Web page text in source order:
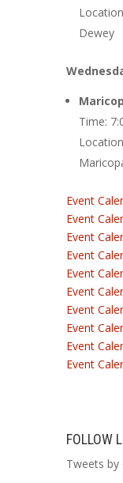
Dewey
Time:
Event
Event
Event
Event
Event
Event
Event
Event
Event
Event
FOLLOW
Tweets by